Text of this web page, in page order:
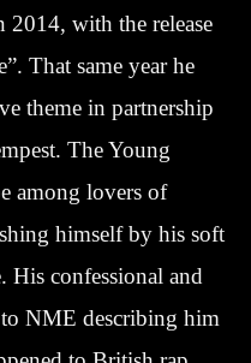
with the release
That same year he
theme in partnership
The Young
among lovers of
himself by his soft
His confessional and
NME describing him